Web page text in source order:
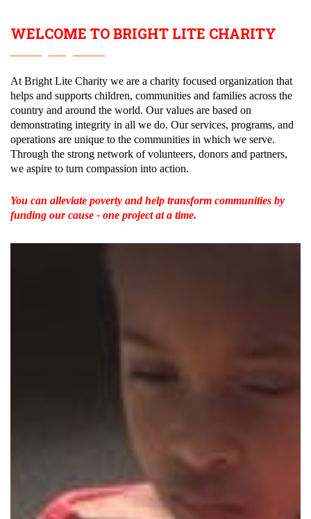
WELCOME TOBRIGHT LITE CHARITY
At Bright Lite Charity we are a charity focused organization that
helps and supports children, communities and families across the
country and around the world. Our values are based on
demonstrating integrity in all we do. Our services, programs, and
operations are unique to the communities in which we serve.
Through the strong network of volunteers, donors and partners,
we aspire to turn compassion into action.
You can alleviate poverty and help transform communities by
funding our cause - one project at a time.